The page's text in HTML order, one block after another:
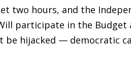
two hours, and the
participate in the Budget
hijacked — democratic